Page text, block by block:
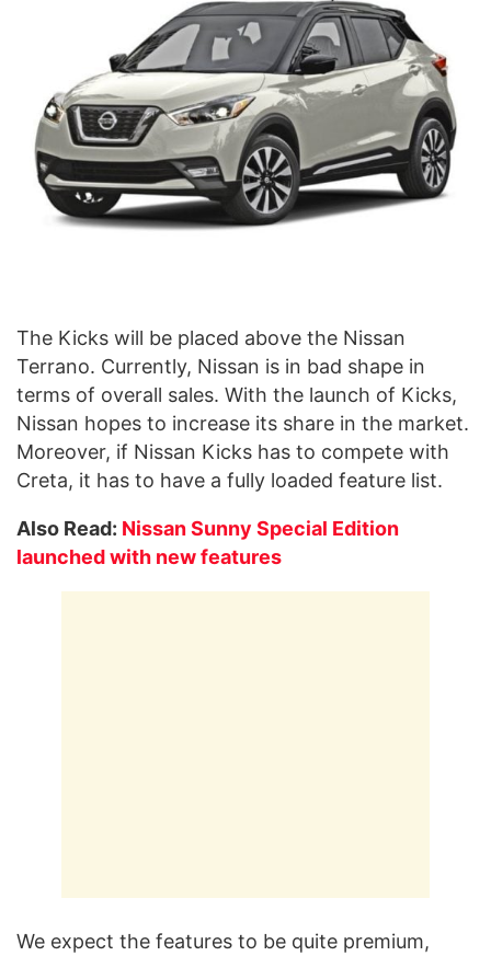
The Kicks will be placed above the Nissan
Terrano. Currently, Nissan is in bad shape in
terms of overall sales. With the launch of Kicks,
Nissan hopes to increase its share in the market.
Moreover, if Nissan Kicks has to compete with
Creta, it has to have a fully loaded feature list.
Also Read: Nissan Sunny Special Edition
launched with new features
We expect the features to be quite premium,